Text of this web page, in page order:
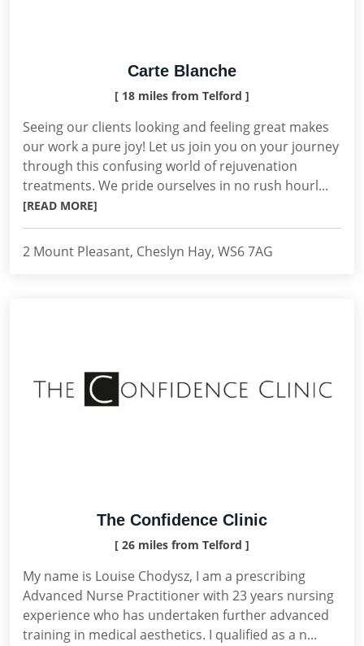
Carte Blanche
[ 18 miles from Telford ]
Seeing our clients looking and feeling great makes
our work a pure joy! Let us join you on your journey
through this confusing world of rejuvenation
treatments. We pride ourselves in no rush hourl...
[READ MORE]
2 Mount Pleasant, Cheslyn Hay, WS6 7AG
The Confidence Clinic
[ 26 miles from Telford ]
My name is Louise Chodysz, I am a prescribing
Advanced Nurse Practitioner with 23 years nursing
experience who has undertaken further advanced
training in medical aesthetics. I qualified as a n...